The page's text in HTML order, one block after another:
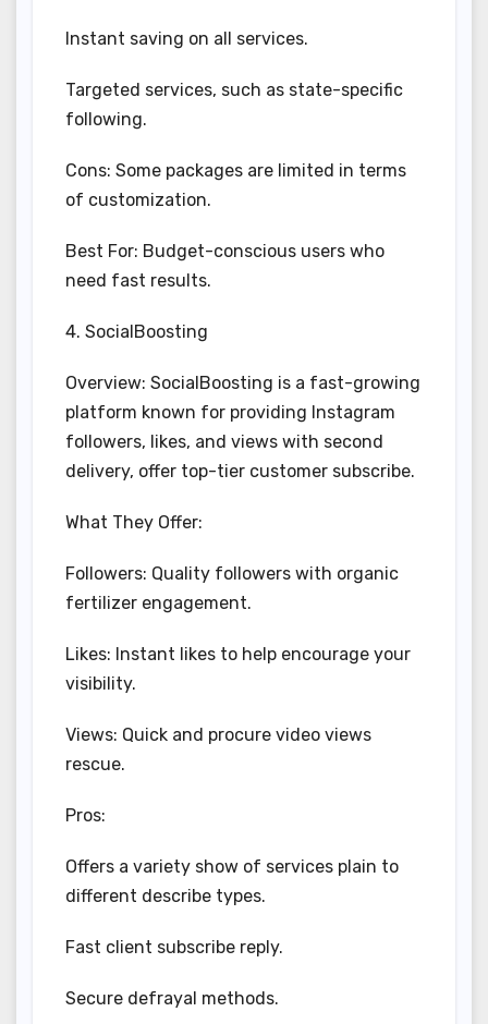
Instant saving on all services.
Targeted services, such as state-specific
following.
Cons: Some packages are limited in terms
of customization.
Best For: Budget-conscious users who
need fast results.
4. SocialBoosting
Overview: SocialBoosting is a fast-growing
platform known for providing Instagram
followers, likes, and views with second
delivery, offer top-tier customer subscribe.
What They Offer:
Followers: Quality followers with organic
fertilizer engagement.
Likes: Instant likes to help encourage your
visibility.
Views: Quick and procure video views
rescue.
Pros:
Offers a variety show of services plain to
different describe types.
Fast client subscribe reply.
Secure defrayal methods.